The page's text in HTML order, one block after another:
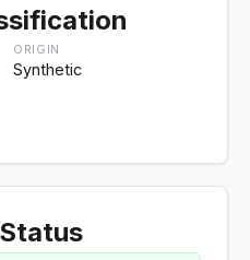
ORIGIN
Synthetic